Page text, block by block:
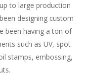
to large production
designing custom
been having a ton of
such as UV, spot
stamps, embossing,